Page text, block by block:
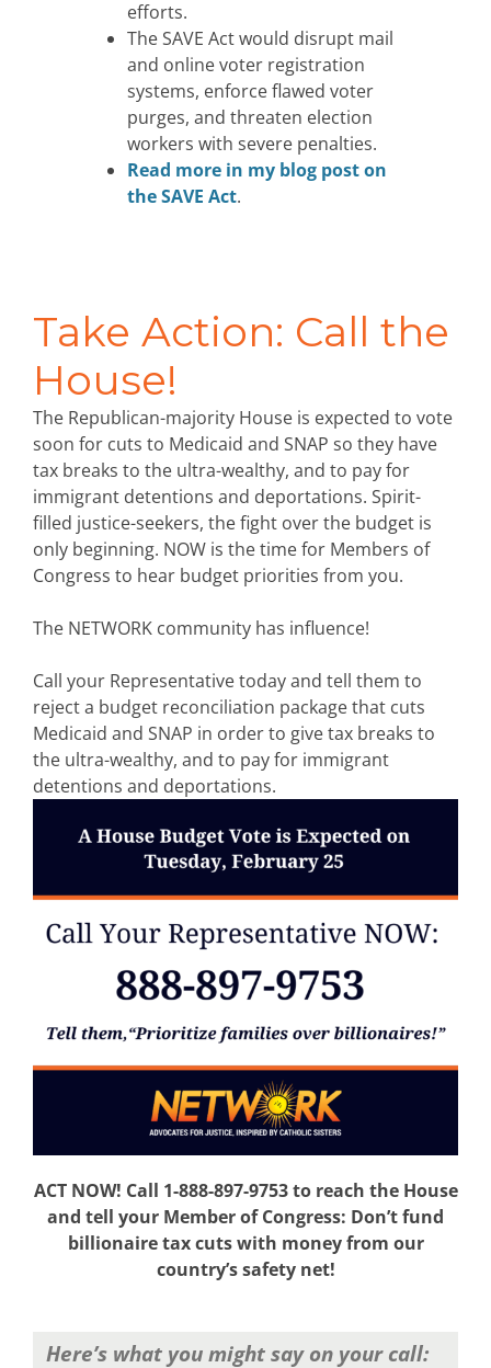
efforts.
The SAVE Act would disrupt mail
and online voter registration
systems, enforce flawed voter
purges, and threaten election
workers with severe penalties.
Read more in my blog post on
the SAVE Act.
Take Action: Call the
House!
The Republican-majority House is expected to vote
soon for cuts to Medicaid and SNAP so they have
tax breaks to the ultra-wealthy, and to pay for
immigrant detentions and deportations. Spirit-
filled justice-seekers, the fight over the budget is
only beginning. NOW is the time for Members of
Congress to hear budget priorities from you.
The NETWORK community has influence!
Call your Representative today and tell them to
reject a budget reconciliation package that cuts
Medicaid and SNAP in order to give tax breaks to
the ultra-wealthy, and to pay for immigrant
detentions and deportations.
ACT NOW! Call 1-888-897-9753 to reach the House
and tell your Member of Congress: Don’t fund
billionaire tax cuts with money from our
country’s safety net!
Here’s what you might say on your call: